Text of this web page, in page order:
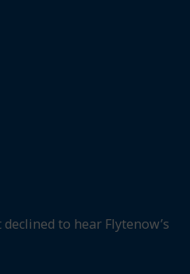
declined to hear Flytenow’s